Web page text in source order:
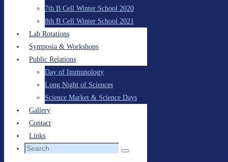
7th B Cell Winter School 2020
8th B Cell Winter School 2021
Lab Rotations
Symposia & Workshops
Public Relations
Day of Immunology
Long Night of Sciences
Science Market & Science Days
Gallery
Contact
Links
Search
Search